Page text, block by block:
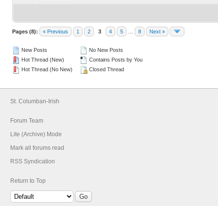
Pages (8): « Previous 1 2 3 4 5 8 Next »
New Posts
Hot Thread (New)
Hot Thread (No New)
No New Posts
Contains Posts by You
Closed Thread
St. Columban-Irish
Forum Team
Lite (Archive) Mode
Mark all forums read
RSS Syndication
Return to Top